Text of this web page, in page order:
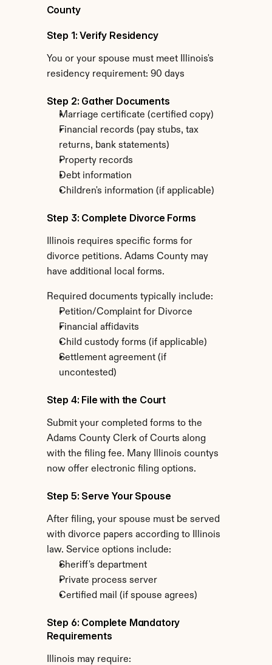
County
Step 1: Verify Residency
You or your spouse must meet Illinois's
residency requirement: 90 days
Step 2: Gather Documents
Marriage certificate (certified copy)
Financial records (pay stubs, tax
returns, bank statements)
Property records
Debt information
Children's information (if applicable)
Step 3: Complete Divorce Forms
Illinois requires specific forms for
divorce petitions. Adams County may
have additional local forms.
Required documents typically include:
Petition/Complaint for Divorce
Financial affidavits
Child custody forms (if applicable)
Settlement agreement (if
uncontested)
Step 4: File with the Court
Submit your completed forms to the
Adams County Clerk of Courts along
with the filing fee. Many Illinois countys
now offer electronic filing options.
Step 5: Serve Your Spouse
After filing, your spouse must be served
with divorce papers according to Illinois
law. Service options include:
Sheriff's department
Private process server
Certified mail (if spouse agrees)
Step 6: Complete Mandatory
Requirements
Illinois may require: